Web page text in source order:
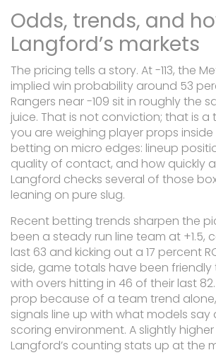
Odds, trends, and
Langford’s markets
The pricing tells a story. At -113, the
implied win probability around 53
Rangers near -109 sit in roughly the
juice. That is not conviction; that is
you are weighing player props
betting on micro edges: lineup
quality of contact, and how quickly a
Langford checks several of those
leaning on pure slug.
Recent betting trends sharpen the
been a steady run line team at +1.5,
last 63 and kicking out a 17 percent
side, game totals have been friendly
with overs hitting in 46 of their last
prop because of a team trend
signals line up with what models say
scoring environment. A slightly
Langford’s counting stats up at the